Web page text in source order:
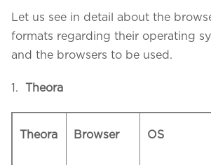
Let us see in detail about the
formats regarding their operating
and the browsers to be used.
1. Theora
Theora Browser OS